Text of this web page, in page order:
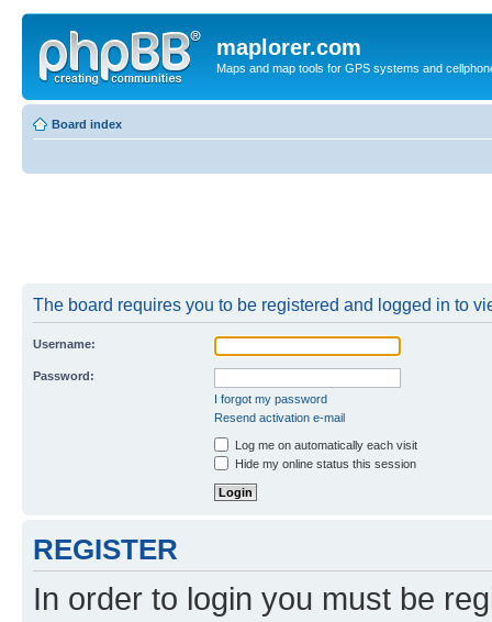
maplorer.com
Maps and map tools for GPS systems and
Board index
The board requires you to be registered and logged in to
Username:
Password:
I forgot my password
Resend activation e-mail
Log me on automatically each visit
Hide my online status this session
REGISTER
In order to login you must be